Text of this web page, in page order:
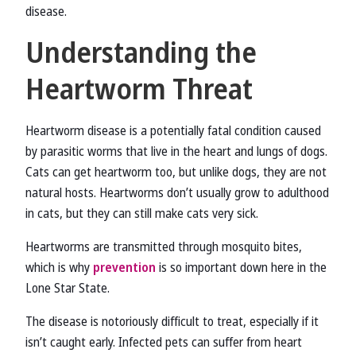
disease.
Understanding the
Heartworm Threat
Heartworm disease is a potentially fatal condition caused
by parasitic worms that live in the heart and lungs of dogs.
Cats can get heartworm too, but unlike dogs, they are not
natural hosts. Heartworms don’t usually grow to adulthood
in cats, but they can still make cats very sick.
Heartworms are transmitted through mosquito bites,
which is why prevention is so important down here in the
Lone Star State.
The disease is notoriously difficult to treat, especially if it
isn’t caught early. Infected pets can suffer from heart